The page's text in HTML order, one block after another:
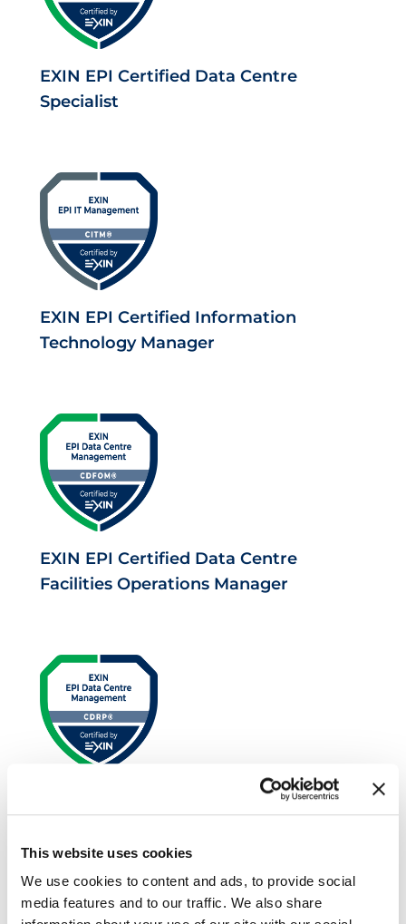
This website uses cookies
We use cookies to content and ads, to provide social
media features and to our traffic. We also share
EXIN EPI Certified Data Centre
Specialist
EXIN EPI Certified Information
Technology Manager
EXIN EPI Certified Data Centre
Facilities Operations Manager
EXIN EPI Certified Data Centre Risk